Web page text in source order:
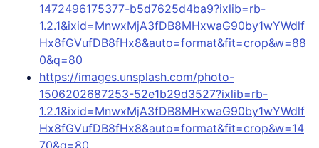
1472496175377-b5d7625d4ba9?ixlib=rb-
1.2.1&ixid=MnwxMjA3fDB8MHxwaG90by1wYWdlf
Hx8fGVufDB8fHx8&auto=format&fit=crop&w=88
0&q=80
https://images.unsplash.com/photo-
1506202687253-52e1b29d3527?ixlib=rb-
1.2.1&ixid=MnwxMjA3fDB8MHxwaG90by1wYWdlf
Hx8fGVufDB8fHx8&auto=format&fit=crop&w=14
70&q=80